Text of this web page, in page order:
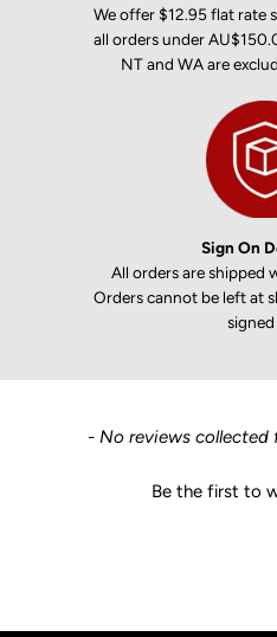
We offer $12.95 flat rate
all orders under
NT and WA are
Sign On
All orders are shipped
Orders cannot be left at
- No reviews
Be the first to
New content loaded